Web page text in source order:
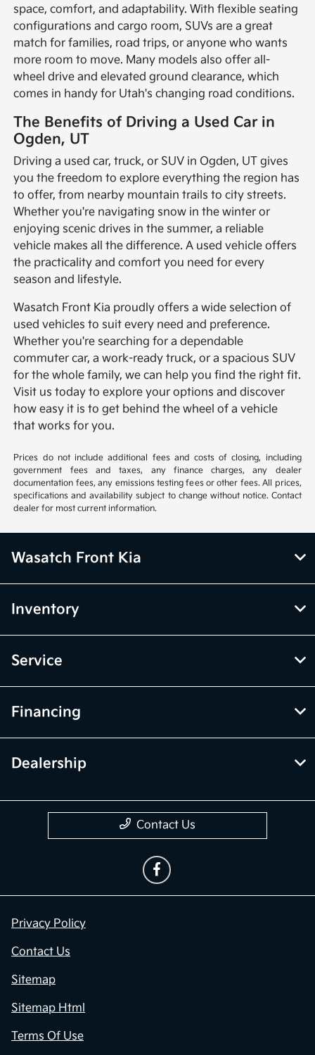
space, comfort, and adaptability. With flexible seating
configurations and cargo room, SUVs are a great
match for families, road trips, or anyone who wants
more room to move. Many models also offer all-
wheel drive and elevated ground clearance, which
comes in handy for Utah's changing road conditions.
The Benefits of Driving a Used Car in
Ogden, UT
Driving a used car, truck, or SUV in Ogden, UT gives
you the freedom to explore everything the region has
to offer, from nearby mountain trails to city streets.
Whether you're navigating snow in the winter or
enjoying scenic drives in the summer, a reliable
vehicle makes all the difference. A used vehicle offers
the practicality and comfort you need for every
season and lifestyle.
Wasatch Front Kia proudly offers a wide selection of
used vehicles to suit every need and preference.
Whether you're searching for a dependable
commuter car, a work-ready truck, or a spacious SUV
for the whole family, we can help you find the right fit.
Visit us today to explore your options and discover
how easy it is to get behind the wheel of a vehicle
that works for you.
Prices do not include additional fees and costs of closing, including
government fees and taxes, any finance charges, any dealer
documentation fees, any emissions testing fees or other fees. All prices,
specifications and availability subject to change without notice. Contact
dealer for most current information.
Wasatch Front Kia
Inventory
Service
Financing
Dealership
Contact Us
Privacy Policy
Contact Us
Sitemap
Sitemap Html
Terms Of Use